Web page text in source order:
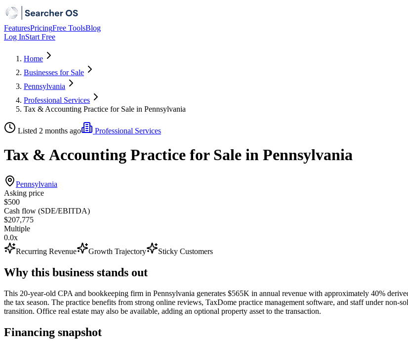
FeaturesPricingFree ToolsBlog
Log InStart Free
Home
Businesses for Sale
Pennsylvania
Professional Services
Tax & Accounting Practice for Sale in Pennsylvania
Listed 2 months ago Professional Services
Tax & Accounting Practice for Sale in Pennsylvania
Pennsylvania
Asking price
$500
Cash flow (SDE/EBITDA)
$207,775
Multiple
0.0x
Recurring Revenue
Growth Trajectory Sticky Customers
Why this business stands out
This 20-year-old CPA and bookkeeping firm in Pennsylvania generates $565K in annual revenue with approximately 40%
the tax season. The practice benefits from strong online reviews, TaxDome practice management software, and staff under non-
transition. Office real estate may also be available, adding an optional property asset to the transaction.
Financing snapshot